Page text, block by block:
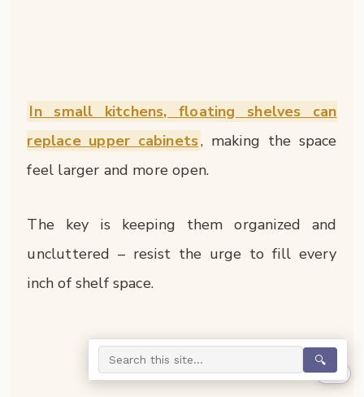
In small kitchens, floating shelves can
replace upper cabinets, making the space
feel larger and more open.
The key is keeping them organized and
uncluttered – resist the urge to fill every
inch of shelf space.
🔍
0%